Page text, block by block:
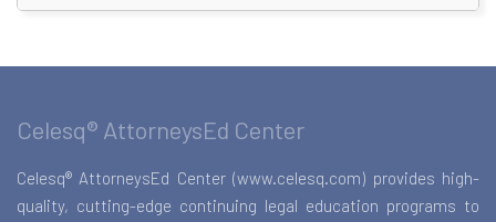
Celesq® AttorneysEd Center
Celesq® AttorneysEd Center (www.celesq.com) provides high-
quality, cutting-edge continuing legal education programs to